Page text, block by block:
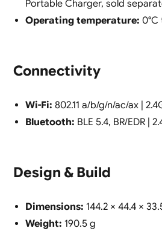
Portable Charger, sold
Operating temperature: 0°C
Connectivity
Wi-Fi: 802.11 a/b/g/n/ac/ax |
Bluetooth: BLE 5.4, BR/EDR |
Design & Build
Dimensions: 144.2 × 44.4 ×
Weight: 190.5 g